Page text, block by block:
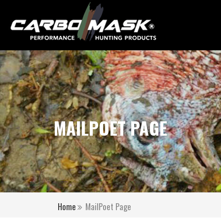
MAILPOET PAGE
Home MailPoet Page